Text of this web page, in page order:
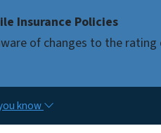
Insurance Policies
of changes to the
know